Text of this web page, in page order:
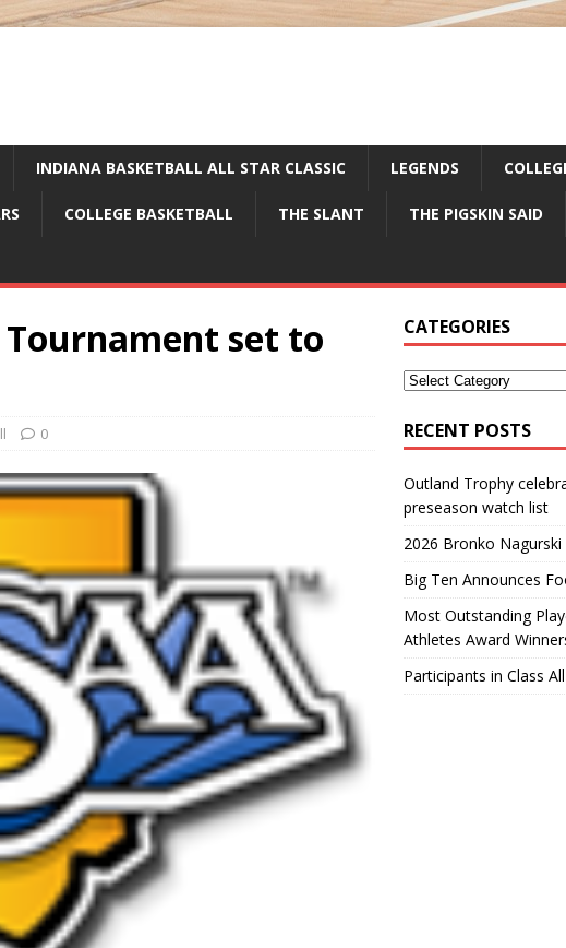
INDIANA BASKETBALL ALL STAR CLASSIC LEGENDS
COLLEGE BASKETBALL THE SLANT THE PIGSKIN SAID
set to
0
CATEGORIES
RECENT POSTS
Outland Trophy
preseason watch list
2026 Bronko
Big Ten Announces
Most Outstanding
Athletes Award
Participants in Class